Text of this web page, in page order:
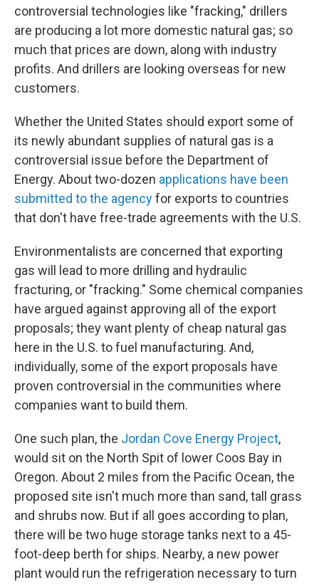
controversial technologies like "fracking," drillers
are producing a lot more domestic natural gas; so
much that prices are down, along with industry
profits. And drillers are looking overseas for new
customers.
Whether the United States should export some of
its newly abundant supplies of natural gas is a
controversial issue before the Department of
Energy. About two-dozen applications have been
submitted to the agencyfor exports to countries
that don't have free-trade agreements with the U.S.
Environmentalists are concerned that exporting
gas will lead to more drilling and hydraulic
fracturing, or "fracking." Some chemical companies
have argued against approving all of the export
proposals; they want plenty of cheap natural gas
here in the U.S. to fuel manufacturing. And,
individually, some of the export proposals have
proven controversial in the communities where
companies want to build them.
One such plan, the Jordan Cove Energy Project,
would sit on the North Spit of lower Coos Bay in
Oregon. About 2 miles from the Pacific Ocean, the
proposed site isn't much more than sand, tall grass
and shrubs now. But if all goes according to plan,
there will be two huge storage tanks next to a 45-
foot-deep berth for ships. Nearby, a new power
plant would run the refrigeration necessary to turn